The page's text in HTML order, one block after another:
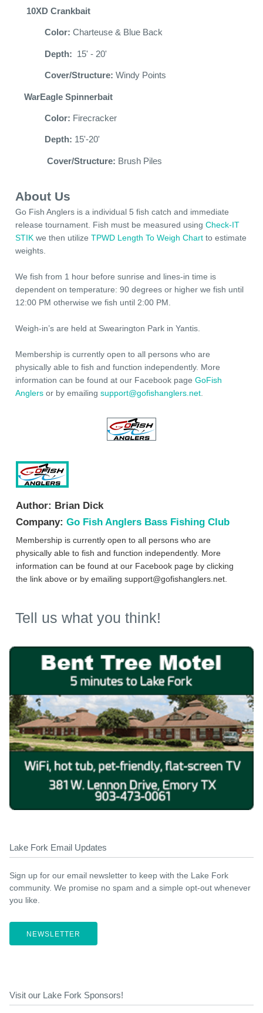
10XD Crankbait
Color: Charteuse & Blue Back
Depth: 15' - 20'
Cover/Structure: Windy Points
WarEagle Spinnerbait
Color: Firecracker
Depth: 15'-20'
Cover/Structure: Brush Piles
About Us
Go Fish Anglers is a individual 5 fish catch and immediate
release tournament. Fish must be measured using Check-IT
STIK we then utilize TPWD Length To Weigh Chart to estimate
weights.
We fish from 1 hour before sunrise and lines-in time is
dependent on temperature: 90 degrees or higher we fish until
12:00 PM otherwise we fish until 2:00 PM.
Weigh-in’s are held at Swearington Park in Yantis.
Membership is currently open to all persons who are
physically able to fish and function independently. More
information can be found at our Facebook page GoFish
Anglers or by emailing support@gofishanglers.net
Author: Brian Dick
Company: Go Fish Anglers Bass Fishing Club
Membership is currently open to all persons who are
physically able to fish and function independently. More
information can be found at our Facebook page by clicking
the link above or by emailing support@gofishanglers.net
Tell us what you think!
Lake Fork Email Updates
Sign up for our email newsletter to keep with the Lake Fork
community. We promise no spam and a simple opt-out whenever
you like.
NEWSLETTER
Visit our Lake Fork Sponsors!